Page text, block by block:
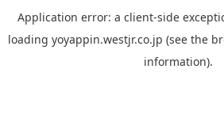
Application error: a client-side
loading yoyappin.westjr.co.jp (see the
information).